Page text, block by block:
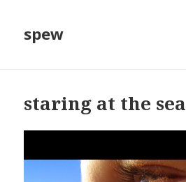
spew
staring at the sea